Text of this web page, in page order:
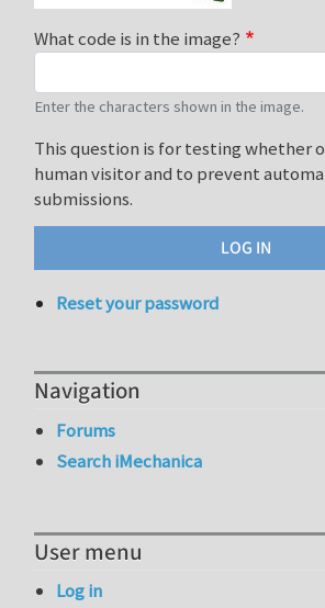
What code is in the image?
Enter the characters shown in the image.
This question is for testing whether
human visitor and to prevent
submissions.
Reset your password
Navigation
Forums
Search iMechanica
User menu
Log in